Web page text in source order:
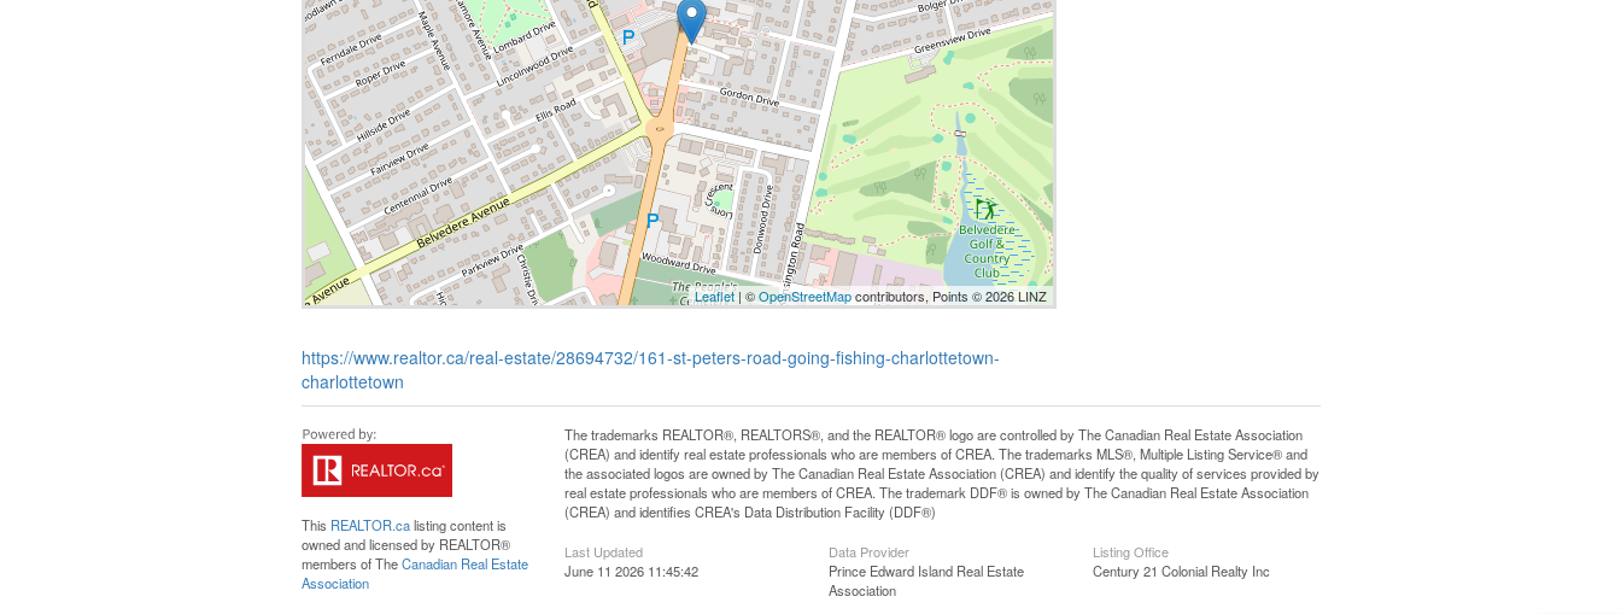
Leaflet| ©OpenStreetMapcontributors, Points © 2026 LINZ
https://www.realtor.ca/real-estate/28694732/161-st-peters-road-going-fishing-charlottetown-
charlottetown
This REALTOR.calisting content is
owned and licensed by REALTOR®
members of TheCanadian Real Estate
Association
The trademarks REALTOR®, REALTORS®, and the REALTOR® logo are controlled by The Canadian Real Estate Association
(CREA) and identify real estate professionals who are members of CREA. The trademarks MLS®, Multiple Listing Service® and
the associated logos are owned by The Canadian Real Estate Association (CREA) and identify the quality of services provided by
real estate professionals who are members of CREA. The trademark DDF® is owned by The Canadian Real Estate Association
(CREA) and identifies CREA's Data Distribution Facility (DDF®)
Last Updated
June 11 2026 11:45:42
Data Provider
Prince Edward Island Real Estate
Association
Listing Office
Century 21 Colonial Realty Inc